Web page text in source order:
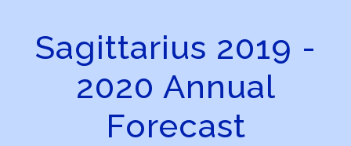
Sagittarius 2019 -
2020 Annual
Forecast